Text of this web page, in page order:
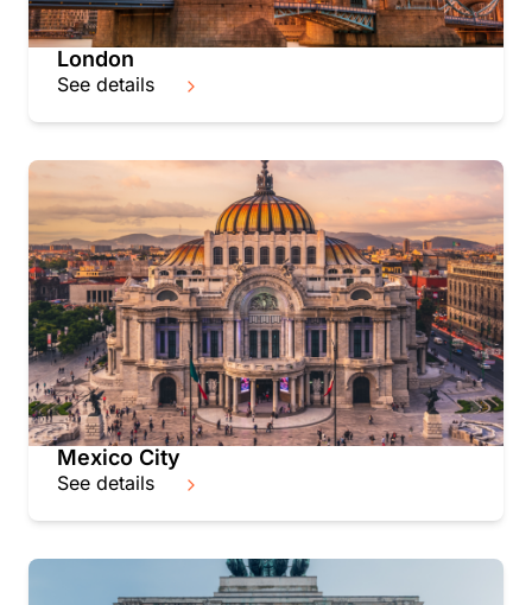
London
See details
Mexico City
See details